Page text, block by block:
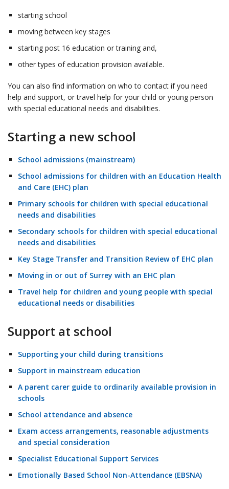
starting school
moving between key stages
starting post 16 education or training and,
other types of education provision available.
You can also find information on who to contact if you need
help and support, or travel help for your child or young person
with special educational needs and disabilities.
Starting a new school
School admissions (mainstream)
School admissions for children with an Education Health
and Care (EHC) plan
Primary schools for children with special educational
needs and disabilities
Secondary schools for children with special educational
needs and disabilities
Key Stage Transfer and Transition Review of EHC plan
Moving in or out of Surrey with an EHC plan
Travel help for children and young people with special
educational needs or disabilities
Support at school
Supporting your child during transitions
Support in mainstream education
A parent carer guide to ordinarily available provision in
schools
School attendance and absence
Exam access arrangements, reasonable adjustments
and special consideration
Specialist Educational Support Services
Emotionally Based School Non-Attendance (EBSNA)